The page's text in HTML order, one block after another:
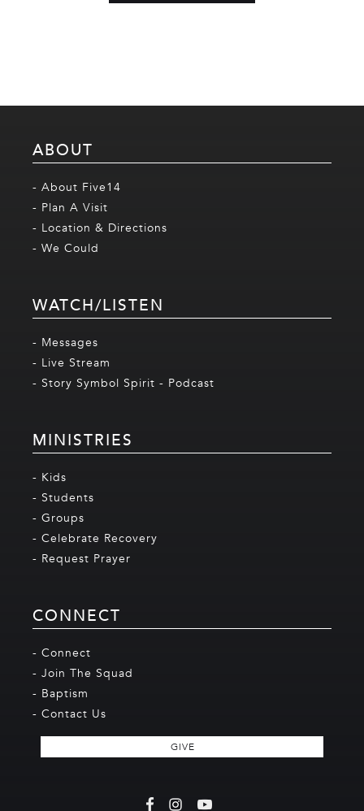
ABOUT
- About Five14
- Plan A Visit
- Location & Directions
- We Could
WATCH/LISTEN
- Messages
- Live Stream
- Story Symbol Spirit - Podcast
MINISTRIES
- Kids
- Students
- Groups
- Celebrate Recovery
- Request Prayer
CONNECT
- Connect
- Join The Squad
- Baptism
- Contact Us
GIVE